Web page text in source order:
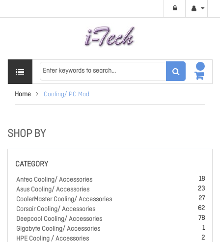
Home Cooling/ PC Mod
SHOP BY
CATEGORY
Antec Cooling/ Accessories
18
Asus Cooling/ Accessories
23
CoolerMaster Cooling/ Accessories
27
Corsair Cooling/ Accessories
62
Deepcool Cooling/ Accessories
78
Gigabyte Cooling/ Accessories
1
HPE Cooling / Accessories
2